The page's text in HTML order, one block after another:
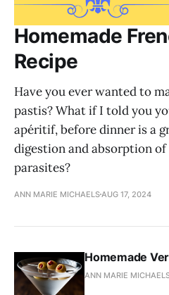
Homemade
Recipe
Have you ever wanted to
pastis? What if I told you
apéritif, before dinner is a
digestion and absorption
parasites?
ANN MARIE MICHAELS AUG 17, 2024
Homemade
ANN MARIE